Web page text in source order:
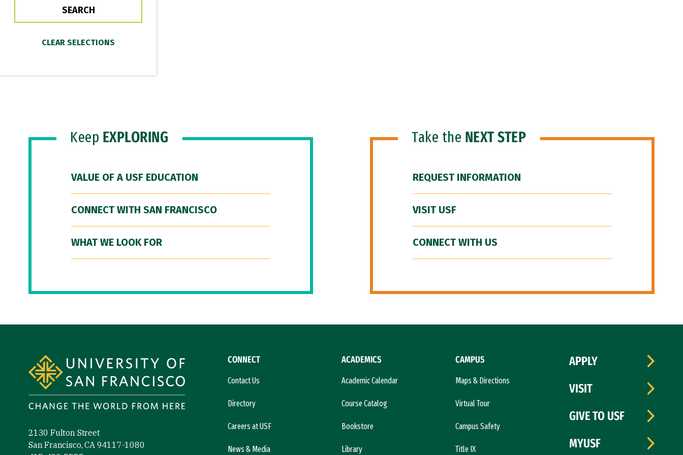
Keep EXPLORING
VALUE OF A USF EDUCATION
CONNECT WITH SAN FRANCISCO
WHAT WE LOOK FOR
Take the NEXT STEP
REQUEST INFORMATION
VISIT USF
CONNECT WITH US
2130 Fulton Street
San Francisco, CA 94117-1080
CONNECT
Contact Us
Directory
Careers at USF
News & Media
ACADEMICS
Academic Calendar
Course Catalog
Bookstore
Library
CAMPUS
Maps & Directions
Virtual Tour
Campus Safety
Title IX
APPLY
VISIT
GIVE TO USF
MYUSF